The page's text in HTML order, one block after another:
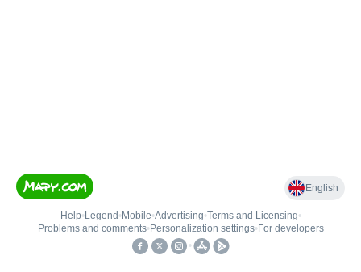
English
Help• Legend • Mobile•Advertising•Terms and Licensing•
Problems and comments• Personalization settings• For developers
•